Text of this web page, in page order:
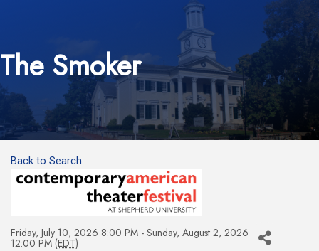
The Smoker
Back to Search
Friday, July 10, 2026 8:00 PM - Sunday, August 2, 2026
12:00 PM (EDT)